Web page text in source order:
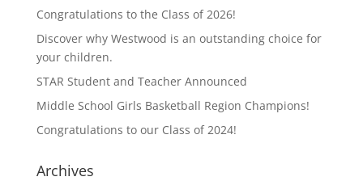
Congratulations to the Class of 2026!
Discover why Westwood is an outstanding choice for
your children.
STAR Student and Teacher Announced
Middle School Girls Basketball Region Champions!
Congratulations to our Class of 2024!
Archives